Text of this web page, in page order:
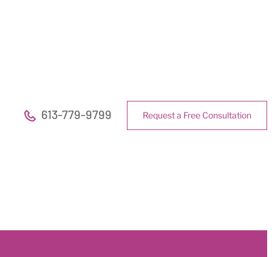
613-779-9799 Request a Free Consultation